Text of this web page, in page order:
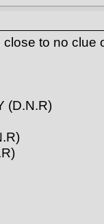
to no clue
(D.N.R)